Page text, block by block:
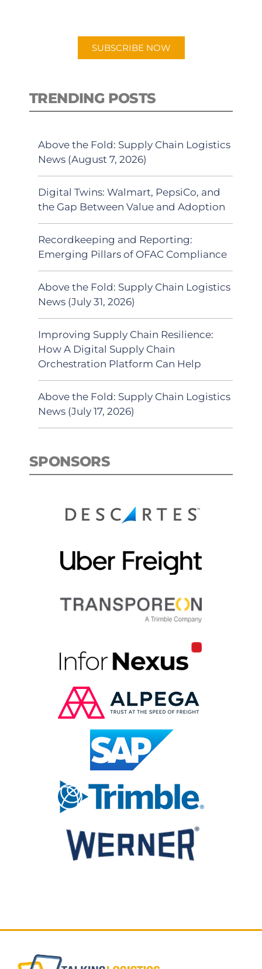
SUBSCRIBE NOW
TRENDING POSTS
Above the Fold: Supply Chain Logistics
News (August 7, 2026)
Digital Twins: Walmart, PepsiCo, and
the Gap Between Value and Adoption
Recordkeeping and Reporting:
Emerging Pillars of OFAC Compliance
Above the Fold: Supply Chain Logistics
News (July 31, 2026)
Improving Supply Chain Resilience:
How A Digital Supply Chain
Orchestration Platform Can Help
Above the Fold: Supply Chain Logistics
News (July 17, 2026)
SPONSORS